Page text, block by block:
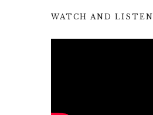
WATCH AND LISTEN